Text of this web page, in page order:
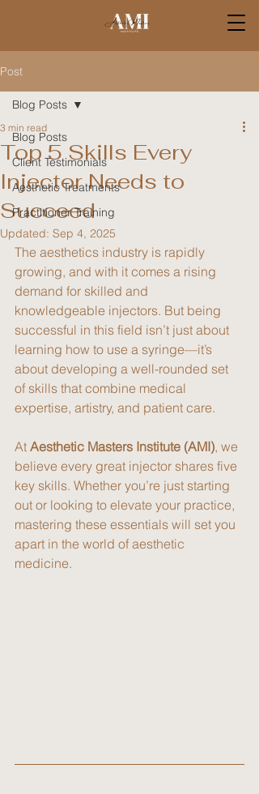
Post
Blog Posts
Client Testimonials
Aesthetic Treatments
Practitioner Training
Blog Posts
Top 5 Skills Every
Injector Needs to
Succeed
3 min read
Updated: Sep 4, 2025
The aesthetics industry is rapidly
growing, and with it comes a rising
demand for skilled and
knowledgeable injectors. But being
successful in this field isn’t just about
learning how to use a syringe—it’s
about developing a well-rounded set
of skills that combine medical
expertise, artistry, and patient care.
At Aesthetic Masters Institute (AMI), we
believe every great injector shares five
key skills. Whether you’re just starting
out or looking to elevate your practice,
mastering these essentials will set you
apart in the world of aesthetic
medicine.